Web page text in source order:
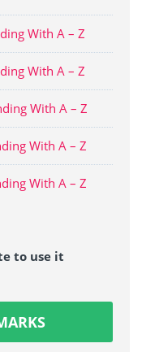
With A – Z
With A – Z
With A – Z
With A – Z
With A – Z
to use it